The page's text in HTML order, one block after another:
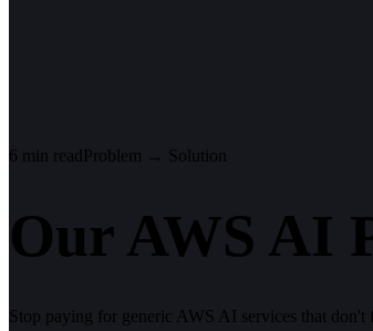
6 min readProblem → Solution
Our AWS AI
Stop paying for generic AWS AI services that